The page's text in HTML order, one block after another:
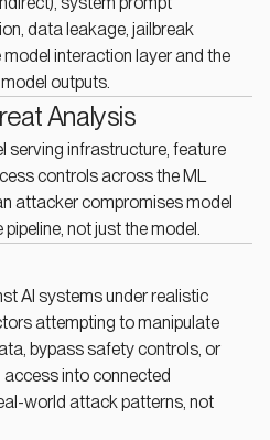
data leakage, jailbreak
interaction layer and the
outputs.
Analysis
serving infrastructure, feature
controls across the ML
attacker compromises model
not just the model.
AI systems under realistic
attempting to manipulate
bypass safety controls, or
into connected
world attack patterns, not